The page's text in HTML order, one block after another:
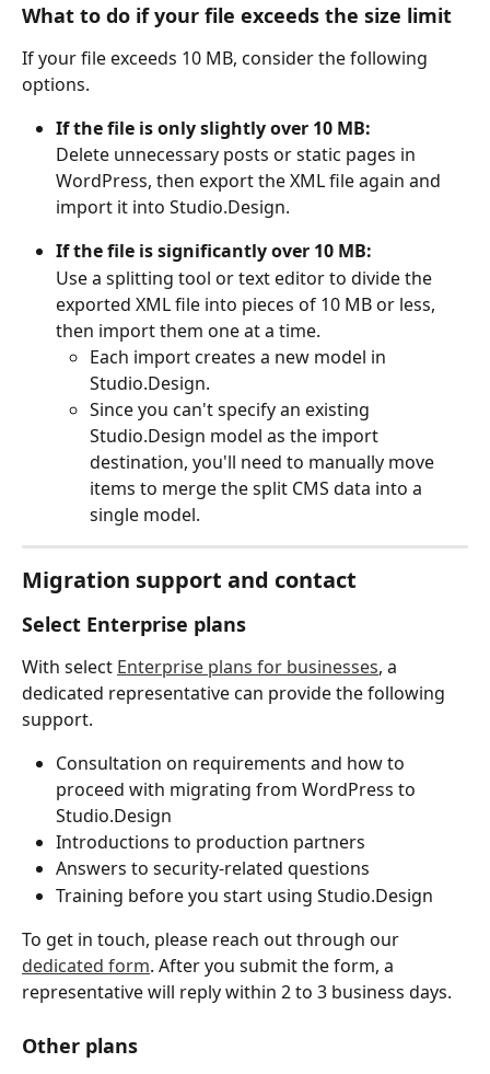
What to do if your file exceeds the size limit
If your file exceeds 10 MB, consider the following
options.
If the file is only slightly over 10 MB:
Delete unnecessary posts or static pages in
WordPress, then export the XML file again and
import it into Studio.Design.
If the file is significantly over 10 MB:
Use a splitting tool or text editor to divide the
exported XML file into pieces of 10 MB or less,
then import them one at a time.
Each import creates a new model in
Studio.Design.
Since you can't specify an existing
Studio.Design model as the import
destination, you'll need to manually move
items to merge the split CMS data into a
single model.
Migration support and contact
Select Enterprise plans
With select Enterprise plans for businesses, a
dedicated representative can provide the following
support.
Consultation on requirements and how to
proceed with migrating from WordPress to
Studio.Design
Introductions to production partners
Answers to security-related questions
Training before you start using Studio.Design
To get in touch, please reach out through our
dedicated form. After you submit the form, a
representative will reply within 2 to 3 business days.
Other plans